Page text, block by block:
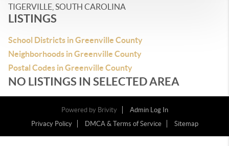
TIGERVILLE, SOUTH CAROLINA
LISTINGS
School Districts in Greenville County
Neighborhoods in Greenville County
Postal Codes in Greenville County
NO LISTINGS IN SELECTED AREA
Powered by Brivity
Admin Log In
Privacy Policy
DMCA & Terms of Service Sitemap